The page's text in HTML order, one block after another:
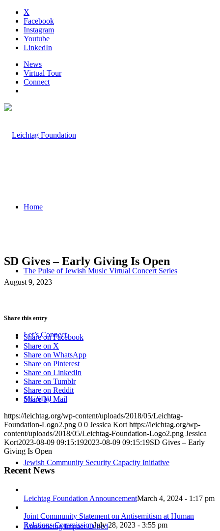
X
Facebook
Instagram
Youtube
LinkedIn
News
Virtual Tour
Connect
Home
The Pulse of Jewish Music Virtual Concert Series
Let’s Connect
MGSDII
Jewish Community Security Capacity Initiative
Announcing Impact Cubed
SD Gives – Early Giving Is Open
August 9, 2023
Share this entry
Share on Facebook
Share on X
Share on WhatsApp
Share on Pinterest
Share on LinkedIn
Share on Tumblr
Share on Reddit
Share by Mail
https://leichtag.org/wp-content/uploads/2018/05/Leichtag-
Foundation-Logo2.png 0 0 Jessica Kort https://leichtag.org/wp-
content/uploads/2018/05/Leichtag-Foundation-Logo2.png Jessica
Kort2023-08-09 09:15:192023-08-09 09:15:19SD Gives – Early
Giving Is Open
Recent News
Leichtag Foundation AnnouncementMarch 4, 2024 - 1:17 pm
Joint Community Statement on Antisemitism at Human
Relations CommissionJuly 28, 2023 - 3:55 pm